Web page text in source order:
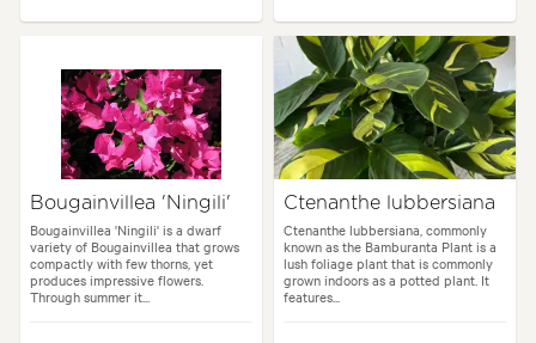
Bougainvillea 'Ningili'
Bougainvillea 'Ningili' is a dwarf
variety of Bougainvillea that grows
compactly with few thorns, yet
produces impressive flowers.
Through summer it...
Ctenanthe lubbersiana
Ctenanthe lubbersiana, commonly
known as the Bamburanta Plant is a
lush foliage plant that is commonly
grown indoors as a potted plant. It
features...